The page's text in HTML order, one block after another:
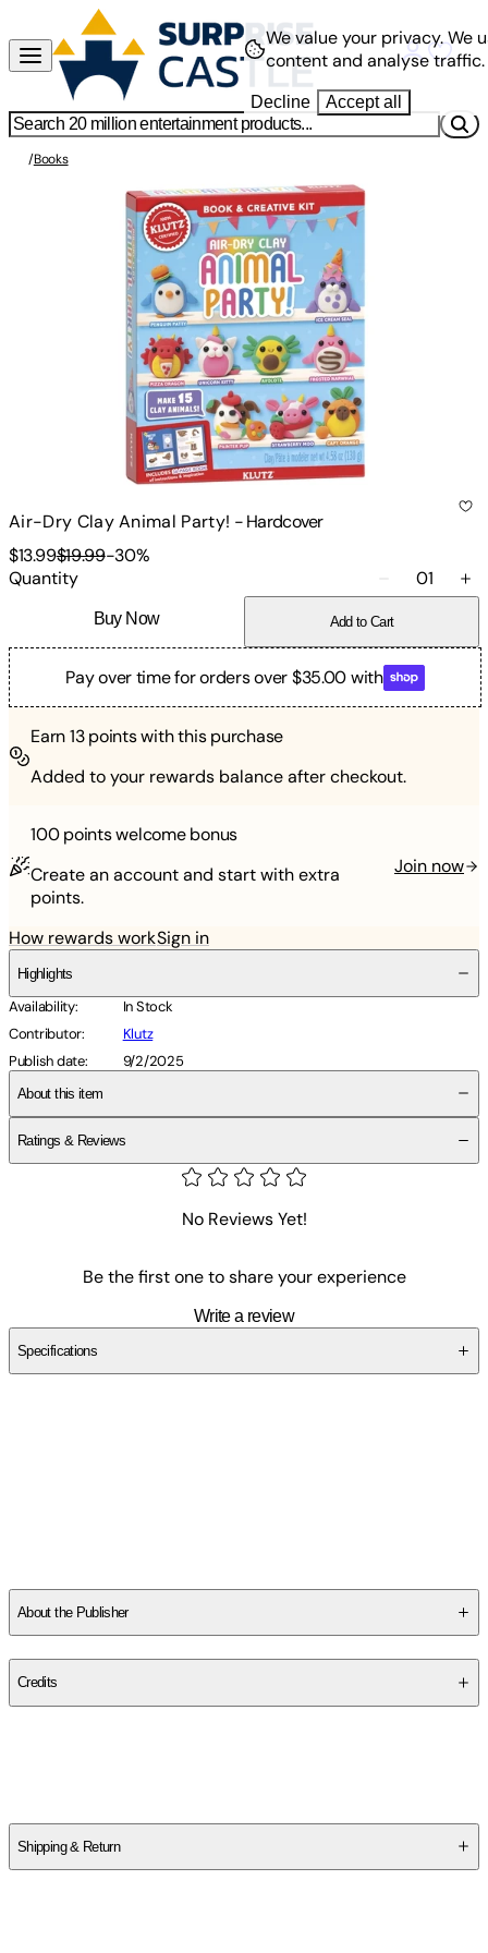
/Books
Air-Dry Clay Animal Party! -Hardcover
$13.99$19.99-30%
Quantity
01
Buy Now Add to Cart
Pay over time for orders over $35.00 with
Earn13points with this purchase
Added to your rewards balance after checkout.
100 pointswelcome bonus
Create an account and start with extra
points.
Join now
How rewards workSign in
Highlights
Availability:
In Stock
Contributor:
Klutz
Publish date: 9/2/2025
About this item
Ratings & Reviews
No Reviews Yet!
Be the first one to share your experience
Write a review
Specifications
About the Publisher
Credits
Shipping & Return
We value your privacy.We
content and analyse traffic.
Decline Accept all